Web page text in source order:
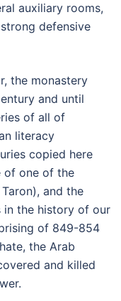
auxiliary rooms,
defensive
the monastery
and until
of all of
literacy
copied here
of one of the
and the
the history of our
of 849-854
the Arab
and killed